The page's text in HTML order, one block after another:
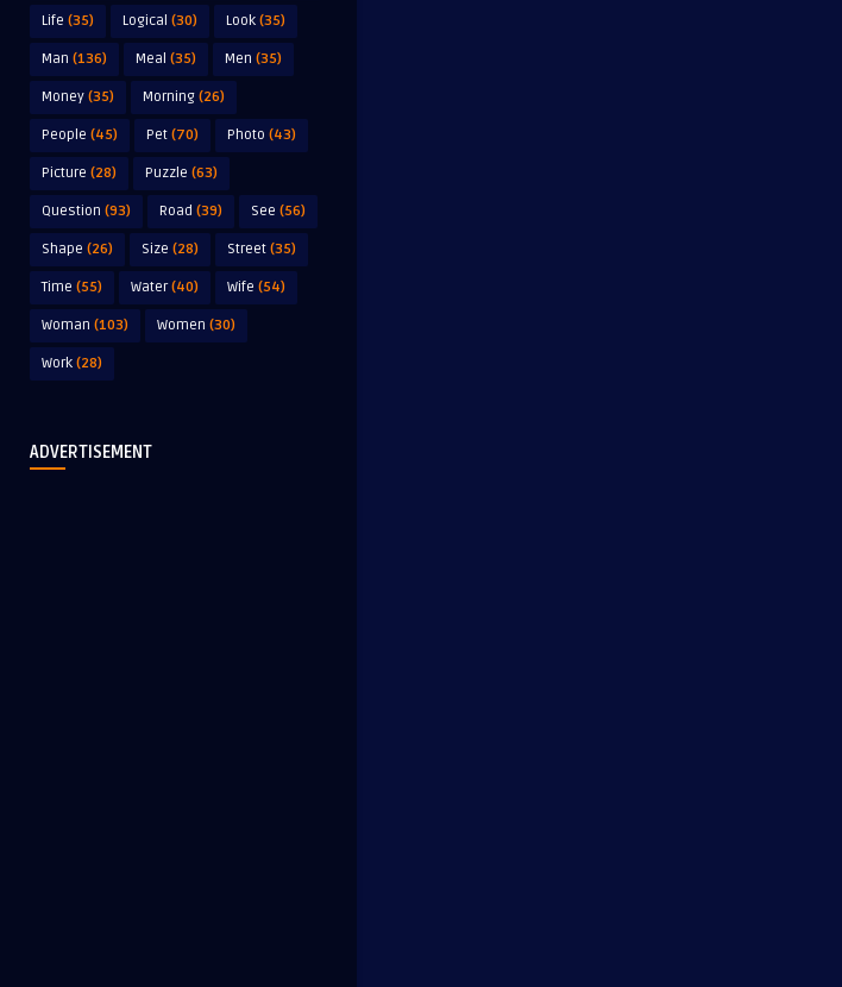
Life (35) Logical (30) Look (35)
Man (136) Meal (35) Men (35)
Money (35) Morning (26)
People (45) Pet (70) Photo (43)
Picture (28) Puzzle (63)
Question (93) Road (39) See (56)
Shape (26) Size (28) Street (35)
Time (55) Water(40) Wife (54)
Woman (103) Women (30)
Work (28)
ADVERTISEMENT